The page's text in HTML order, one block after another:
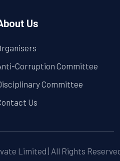
Us
Corruption Committee
Committee
Us
Limited | All Rights